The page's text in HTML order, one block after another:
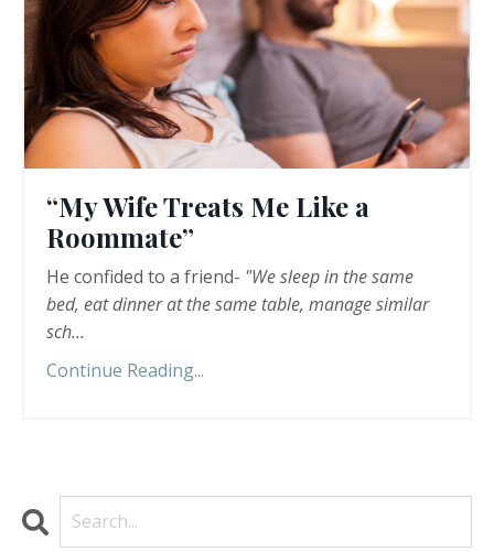
“My Wife Treats Me Like a
Roommate”
He confided to a friend- "We sleep in the same
bed, eat dinner at the same table, manage similar
sch...
Continue Reading...